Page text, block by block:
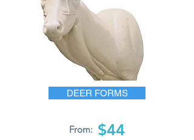
DEER FORMS
From: $44